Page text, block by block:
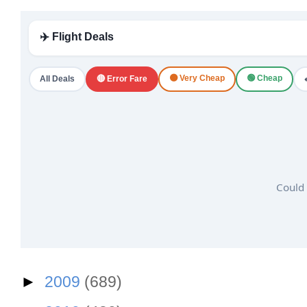
✈️ Flight Deals
All Deals 🔴 Error Fare 🟠 Very Cheap 🟢 Cheap
► 2009 (689)